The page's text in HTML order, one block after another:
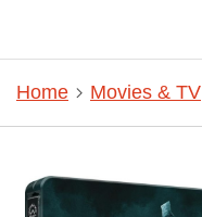
Home Movies & TV